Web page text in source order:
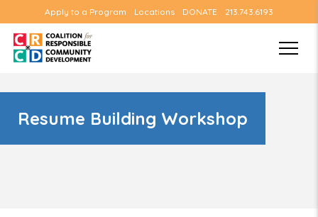
Apply to a Program Locations DONATE 213.743.6193
Resume Building Workshop